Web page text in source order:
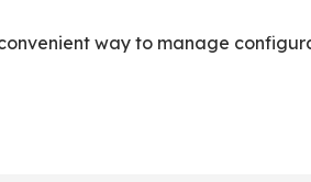
way to manage